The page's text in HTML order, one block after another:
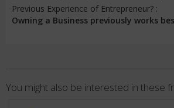
Previous Experience of Entrepreneur? :
Owning a Business previously works
You might also be interested in these